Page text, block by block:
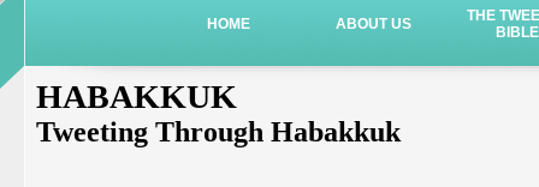
HOME ABOUT US
THE
BIBLE
HABAKKUK
Tweeting Through Habakkuk